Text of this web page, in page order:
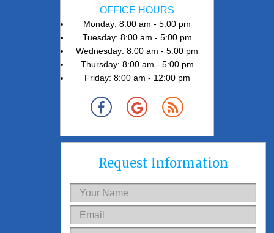
Request Information
OFFICE HOURS
Monday: 8:00 am - 5:00 pm
Tuesday: 8:00 am - 5:00 pm
Wednesday: 8:00 am - 5:00 pm
Thursday: 8:00 am - 5:00 pm
Friday: 8:00 am - 12:00 pm